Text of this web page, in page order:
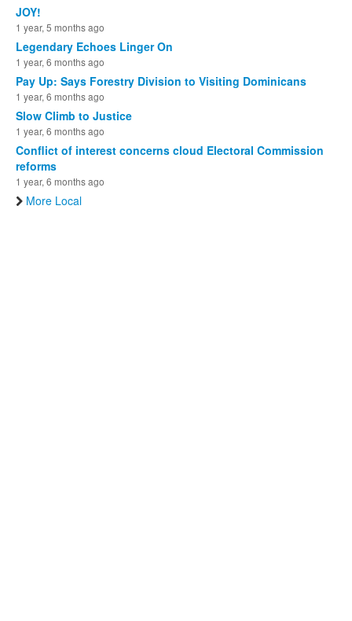
JOY!
1 year, 5 months ago
Legendary Echoes Linger On
1 year, 6 months ago
Pay Up: Says Forestry Division to Visiting Dominicans
1 year, 6 months ago
Slow Climb to Justice
1 year, 6 months ago
Conflict of interest concerns cloud Electoral Commission
reforms
1 year, 6 months ago
More Local